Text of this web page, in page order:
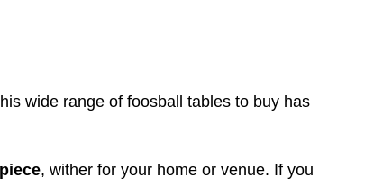
wide range of foosball tables to buy has
, wither for your home or venue. If you